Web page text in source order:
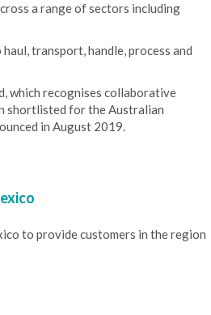
a range of sectors including
transport, handle, process and
which recognises collaborative
shortlisted for the Australian
in August 2019.
to provide customers in the region